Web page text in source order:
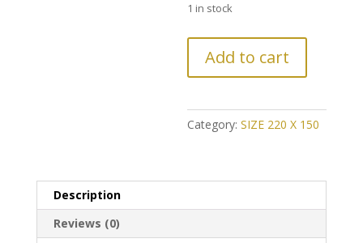
1 in stock
REDUCTION:
Vintage-
Style
Add to cart
Category:SIZE 220 X 150
Description
Reviews (0)